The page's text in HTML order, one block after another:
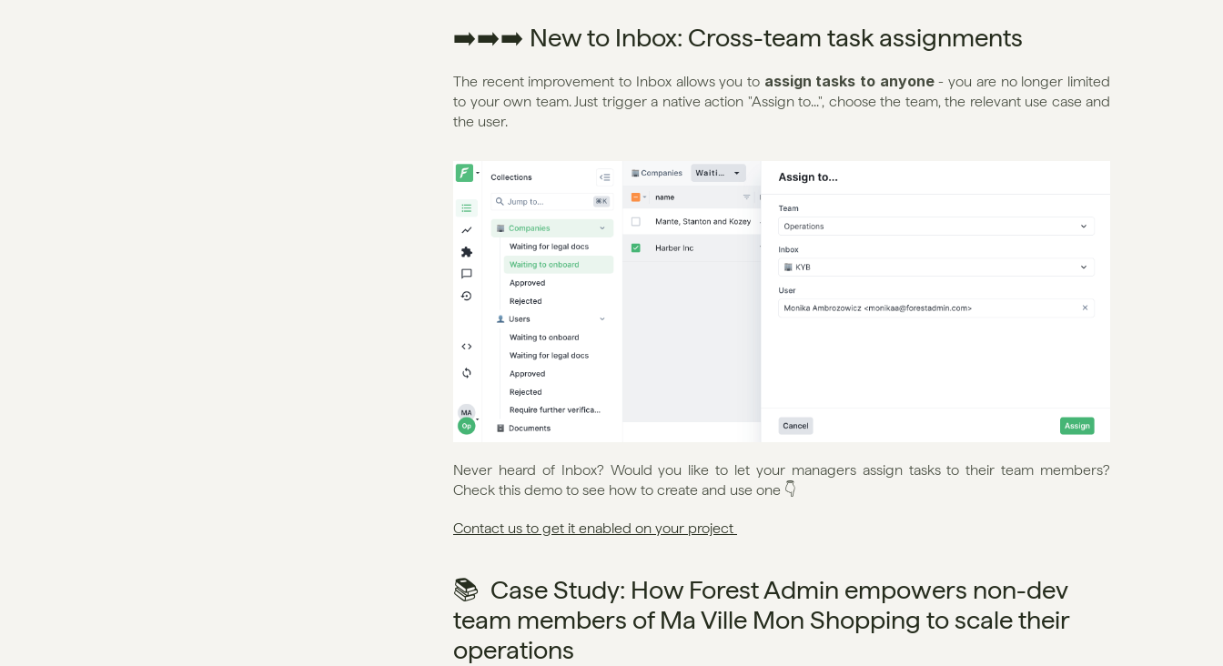
➡️➡️➡️ New to Inbox: Cross-team task assignments
The recent improvement to Inbox allows you to assign tasks to anyone - you are no longer limited
to your own team. Just trigger a native action "Assign to...", choose the team, the relevant use case and
the user.
Never heard of Inbox? Would you like to let your managers assign tasks to their team members?
Check this demo to see how to create and use one 👇
Contact us to get it enabled on your project
📚  Case Study: How Forest Admin empowers non-dev
team members of Ma Ville Mon Shopping to scale their
operations